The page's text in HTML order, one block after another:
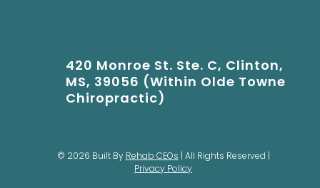
420 Monroe St. Ste. C, Clinton,
MS, 39056 (Within Olde Towne
Chiropractic)
© 2026 Built By Rehab CEOs | All Rights Reserved |
Privacy Policy